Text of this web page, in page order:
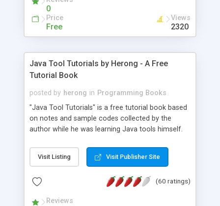
0
Price
Free
Views
2320
Java Tool Tutorials by Herong - A Free
Tutorial Book
posted by herong in Programming Books
"Java Tool Tutorials" is a free tutorial book based
on notes and sample codes collected by the
author while he was learning Java tools himself.
debugging, free, import, java, javac, jar, jdb, J2SE,
JDK, JPDA, notes, source, sourcepath, thread,
- "-sourcepath" - Specifying Source Path - "-d" -
Visit Listing Visit Publisher Site
(60 ratings)
Reviews